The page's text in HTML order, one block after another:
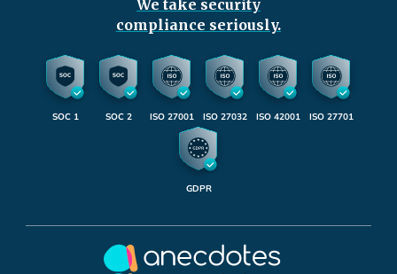
We take security
compliance seriously.
SOC 1 SOC 2 ISO 27001 ISO 27032 ISO 42001 ISO 27701
GDPR